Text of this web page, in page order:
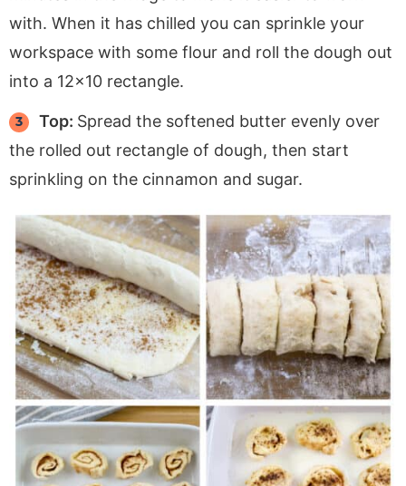
with. When it has chilled you can sprinkle your
workspace with some flour and roll the dough out
into a 12×10 rectangle.
Top: Spread the softened butter evenly over
the rolled out rectangle of dough, then start
sprinkling on the cinnamon and sugar.